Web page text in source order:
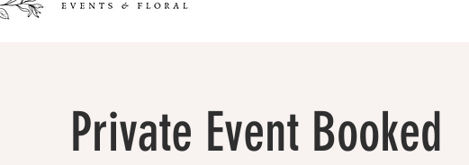
Private Event Booked